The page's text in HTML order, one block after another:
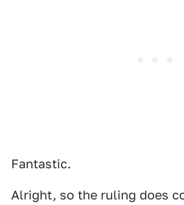
Fantastic.
Alright, so the ruling does